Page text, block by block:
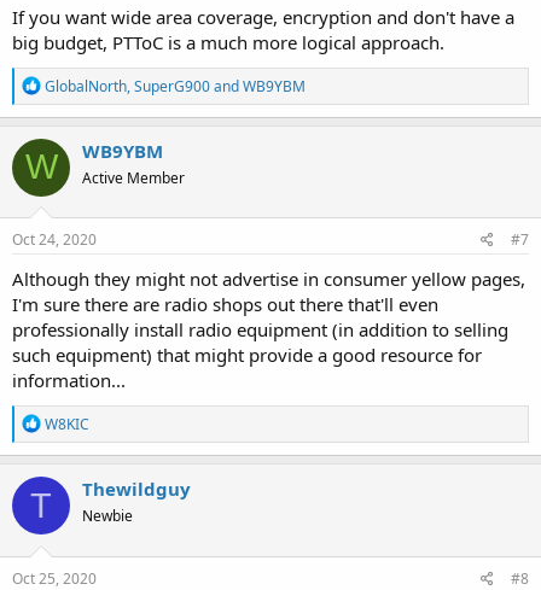
If you want wide area coverage, encryption and don't have a
big budget, PTToC is a much more logical approach.
R
e
a
c
t
i
o
n
s
GlobalNorth,SuperG900andWB9YBM
W WB9YBM
Active Member
Oct 24, 2020 #7
Although they might not advertise in consumer yellow pages,
I'm sure there are radio shops out there that'll even
professionally install radio equipment (in addition to selling
such equipment) that might provide a good resource for
information...
R
e
a
c
t
o
n
s
W8KIC
T Thewildguy
Newbie
Oct 25, 2020 #8